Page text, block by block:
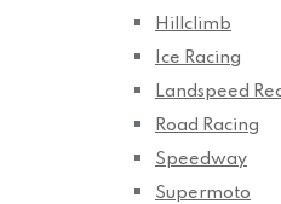
Hillclimb
Ice Racing
Landspeed
Road Racing
Speedway
Supermoto